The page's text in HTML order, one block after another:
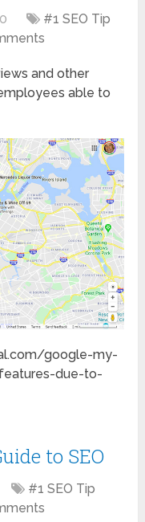
#1 SEO Tip
and other
able to
google-my-
due-to-
to SEO
#1 SEO Tip